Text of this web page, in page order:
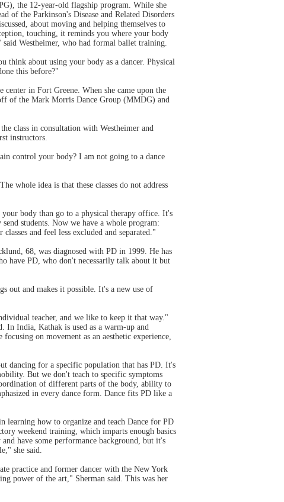
the 12-year-old flagship program. While she
of the Parkinson's Disease and Related Disorders
about moving and helping themselves to
touching, it reminds you where your body
Westheimer, who had formal ballet training.
think about using your body as a dancer. Physical
this before?"
in Fort Greene. When she came upon the
of the Mark Morris Dance Group (MMDG) and
class in consultation with Westheimer and
instructors.
control your body? I am not going to a dance
whole idea is that these classes do not address
your body than go to a physical therapy office. It's
students. Now we have a whole program:
and feel less excluded and separated."
68, was diagnosed with PD in 1999. He has
have PD, who don't necessarily talk about it but
out and makes it possible. It's a new use of
teacher, and we like to keep it that way."
In India, Kathak is used as a warm-up and
on movement as an aesthetic experience,
dancing for a specific population that has PD. It's
But we don't teach to specific symptoms
of different parts of the body, ability to
in every dance form. Dance fits PD like a
learning how to organize and teach Dance for PD
weekend training, which imparts enough basics
have some performance background, but it's
she said.
practice and former dancer with the New York
power of the art," Sherman said. This was her